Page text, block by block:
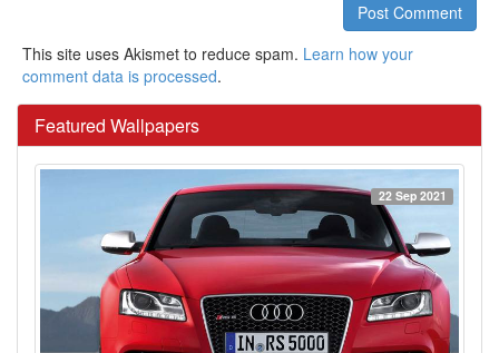
Post Comment
This site uses Akismet to reduce spam. Learn how your
comment data is processed.
Featured Wallpapers
22 Sep 2021